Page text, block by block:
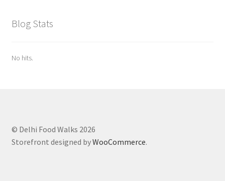
Blog Stats
No hits.
© Delhi Food Walks 2026
Storefront designed byWooCommerce.